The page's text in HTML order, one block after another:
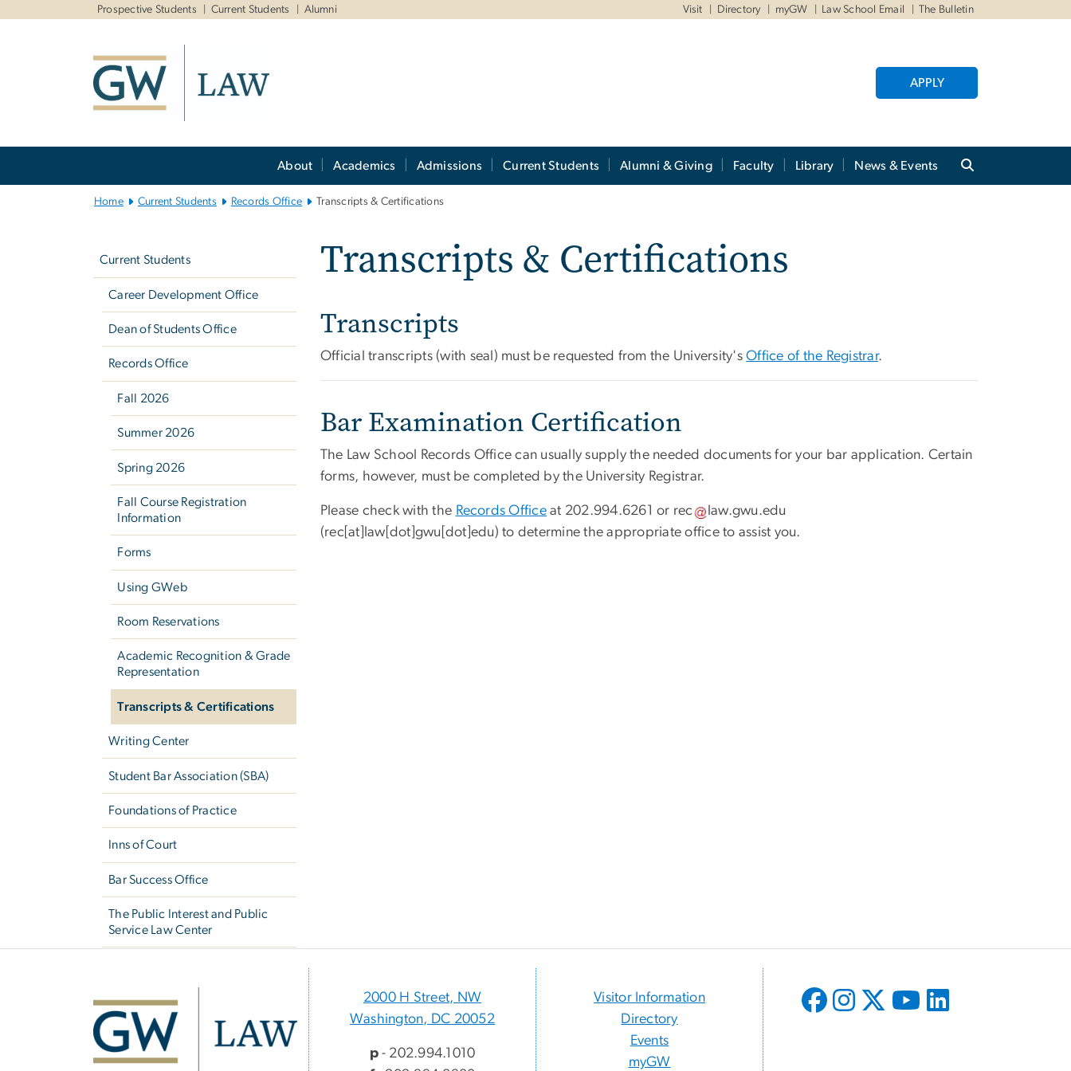
Prospective Students Current Students Alumni Visit Directory myGW Law School Email The Bulletin
APPLY
About Academics Admissions Current Students Alumni & Giving Faculty Library News & Events
Home Current Students Records Office Transcripts & Certifications
Current Students
Career Development Office
Dean of Students Office
Records Office
Fall 2026
Summer 2026
Spring 2026
Fall Course Registration
Information
Forms
Using GWeb
Room Reservations
Academic Recognition & Grade
Representation
Transcripts & Certifications
Writing Center
Student Bar Association (SBA)
Foundations of Practice
Inns of Court
Bar Success Office
The Public Interest and Public
Service Law Center
Transcripts & Certifications
Transcripts
Official transcripts (with seal) must be requested from the University'sOffice of the Registrar.
Bar Examination Certification
The Law School Records Office can usually supply the needed documents for your bar application. Certain
forms, however, must be completed by the University Registrar.
Please check with the Records Office at 202.994.6261 or rec law.gwu.edu
(rec[at]law[dot]gwu[dot]edu) to determine the appropriate office to assist you.
Image
2000 H Street, NW
Washington, DC 20052
p- 202.994.1010
Visitor Information
Directory
Events
myGW